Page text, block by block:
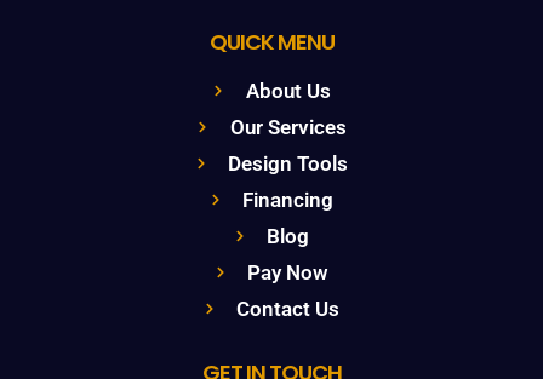
QUICK MENU
About Us
Our Services
Design Tools
Financing
Blog
Pay Now
Contact Us
GET IN TOUCH